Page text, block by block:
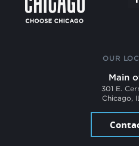
OUR
Main
301 E.
Chicago,